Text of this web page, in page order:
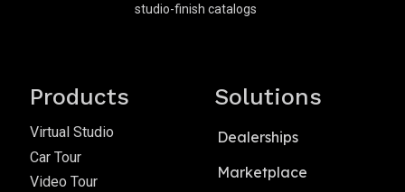
studio-finish catalogs
Products
Virtual Studio
Car Tour
Video Tour
Solutions
Dealerships
Marketplace